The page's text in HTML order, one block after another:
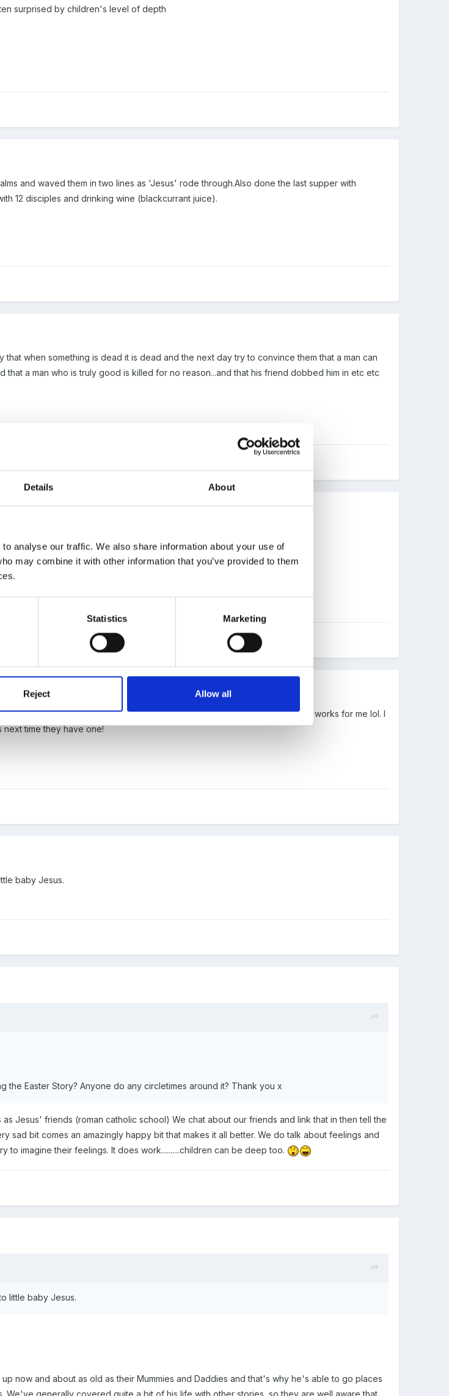
Details About
analyse our traffic. We also share information about your use of
may combine it with other information that you’ve provided to them
Statistics Marketing
Reject Allow all
surprised by children's level of depth
and waved them in two lines as 'Jesus' rode through.Also done the last supper with
12 disciples and drinking wine (blackcurrant juice).
when something is dead it is dead and the next day try to convince them that a man can
that a man who is truly good is killed for no reason...and that his friend dobbed him in etc etc
breaking of bread, wine, cross spices, round rock rolled away etc. Well , works for me lol. I
next time they have one!
baby Jesus.
the Easter Story? Anyone do any circletimes around it? Thank you x
Jesus' friends (roman catholic school) We chat about our friends and link that in then tell the
sad bit comes an amazingly happy bit that makes it all better. We do talk about feelings and
to imagine their feelings. It does work..........children can be deep too.
little baby Jesus.
now and about as old as their Mummies and Daddies and that's why he's able to go places
We've generally covered quite a bit of his life with other stories, so they are well aware that